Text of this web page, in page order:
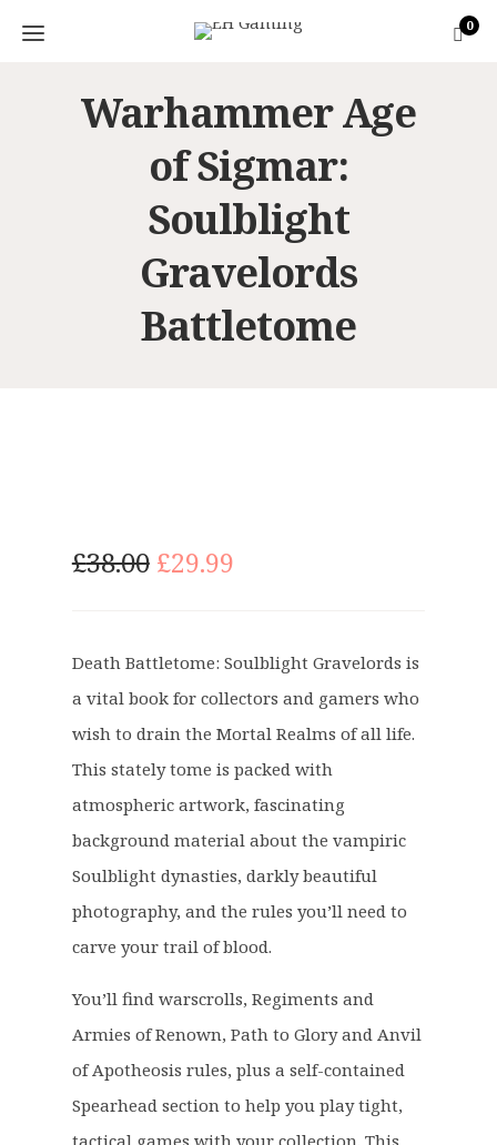
0
Warhammer Age
of Sigmar:
Soulblight
Gravelords
Battletome
£38.00 O
g
i
n
a
l
p
r
i
c
e
w
a
s
:
£
3
8
£29.99C
e
n
t
p
r
i
c
e
i
s
:
£
2
9
.
9
Death Battletome: Soulblight Gravelords is
a vital book for collectors and gamers who
wish to drain the Mortal Realms of all life.
This stately tome is packed with
atmospheric artwork, fascinating
background material about the vampiric
Soulblight dynasties, darkly beautiful
photography, and the rules you’ll need to
carve your trail of blood.
You’ll find warscrolls, Regiments and
Armies of Renown, Path to Glory and Anvil
of Apotheosis rules, plus a self-contained
Spearhead section to help you play tight,
tactical games with your collection. This